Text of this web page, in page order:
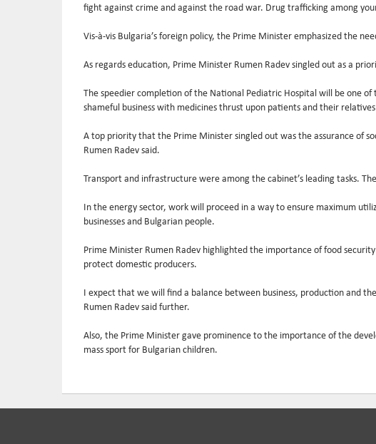
fight against crime and against the road war. Drug trafficking among
Vis-à-vis Bulgaria’s foreign policy, the Prime Minister emphasized the
As regards education, Prime Minister Rumen Radev singled out as a
The speedier completion of the National Pediatric Hospital will be one
shameful business with medicines thrust upon patients and their
A top priority that the Prime Minister singled out was the assurance of
Rumen Radev said.
Transport and infrastructure were among the cabinet’s leading tasks.
In the energy sector, work will proceed in a way to ensure maximum
businesses and Bulgarian people.
Prime Minister Rumen Radev highlighted the importance of food
protect domestic producers.
I expect that we will find a balance between business, production and
Rumen Radev said further.
Also, the Prime Minister gave prominence to the importance of the
mass sport for Bulgarian children.